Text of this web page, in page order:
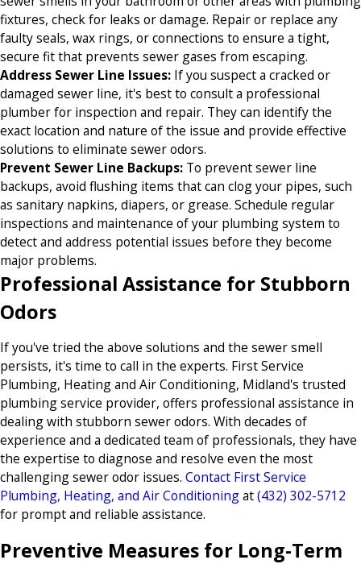
fixtures, check for leaks or damage. Repair or replace any
faulty seals, wax rings, or connections to ensure a tight,
secure fit that prevents sewer gases from escaping.
Address Sewer Line Issues: If you suspect a cracked or
damaged sewer line, it's best to consult a professional
plumber for inspection and repair. They can identify the
exact location and nature of the issue and provide effective
solutions to eliminate sewer odors.
Prevent Sewer Line Backups: To prevent sewer line
backups, avoid flushing items that can clog your pipes, such
as sanitary napkins, diapers, or grease. Schedule regular
inspections and maintenance of your plumbing system to
detect and address potential issues before they become
major problems.
Professional Assistance for Stubborn
Odors
If you've tried the above solutions and the sewer smell
persists, it's time to call in the experts. First Service
Plumbing, Heating and Air Conditioning, Midland's trusted
plumbing service provider, offers professional assistance in
dealing with stubborn sewer odors. With decades of
experience and a dedicated team of professionals, they have
the expertise to diagnose and resolve even the most
challenging sewer odor issues. Contact First Service
Plumbing, Heating, and Air Conditioningat(432) 302-5712
for prompt and reliable assistance.
Preventive Measures for Long-Term